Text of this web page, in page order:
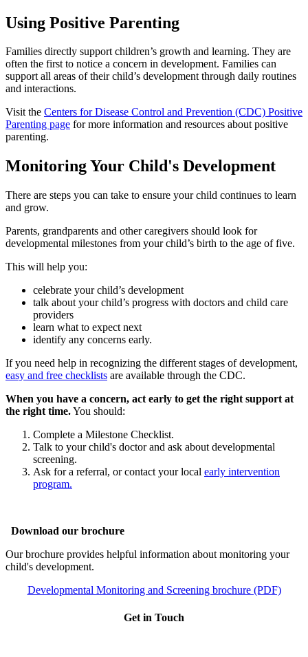
Using Positive Parenting
Families directly support children’s growth and learning. They are
often the first to notice a concern in development. Families can
support all areas of their child’s development through daily routines
and interactions.
Visit the Centers for Disease Control and Prevention (CDC) Positive
Parenting page for more information and resources about positive
parenting.
Monitoring Your Child's Development
There are steps you can take to ensure your child continues to learn
and grow.
Parents, grandparents and other caregivers should look for
developmental milestones from your child’s birth to the age of five.
This will help you:
celebrate your child’s development
talk about your child’s progress with doctors and child care
providers
learn what to expect next
identify any concerns early.
If you need help in recognizing the different stages of development,
easy and free checklists are available through the CDC.
When you have a concern, act early to get the right support at
the right time.You should:
Complete a Milestone Checklist.
Talk to your child's doctor and ask about developmental
screening.
Ask for a referral, or contact your local early intervention
program.
Download our brochure
Our brochure provides helpful information about monitoring your
child's development.
Developmental Monitoring and Screening brochure (PDF)
Get in Touch